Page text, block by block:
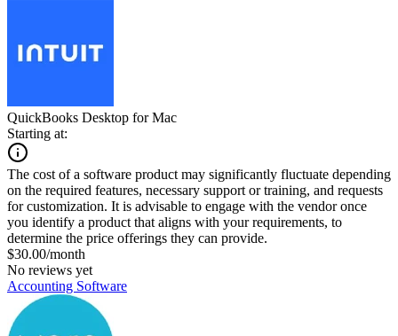
QuickBooks Desktop for Mac
Starting at:
The cost of a software product may significantly fluctuate depending
on the required features, necessary support or training, and requests
for customization. It is advisable to engage with the vendor once
you identify a product that aligns with your requirements, to
determine the price offerings they can provide.
$30.00/month
No reviews yet
Accounting Software